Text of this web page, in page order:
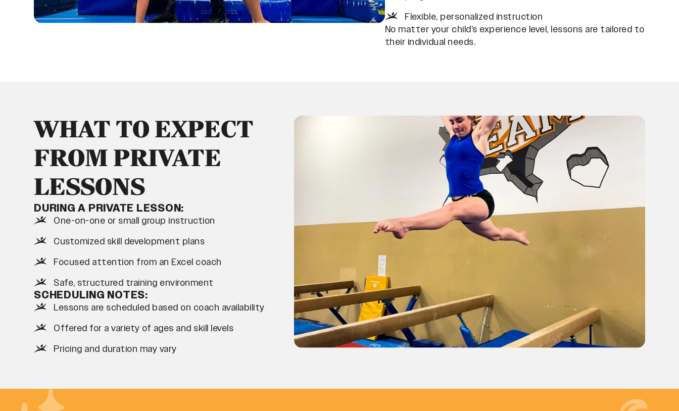
Flexible, personalized instruction
No matter your child’s experience level, lessons are tailored to
their individual needs.
WHAT TO EXPECT
FROM PRIVATE
LESSONS
DURING A PRIVATE LESSON:
One-on-one or small group instruction
Customized skill development plans
Focused attention from an Excel coach
Safe, structured training environment
SCHEDULING NOTES:
Lessons are scheduled based on coach availability
Offered for a variety of ages and skill levels
Pricing and duration may vary